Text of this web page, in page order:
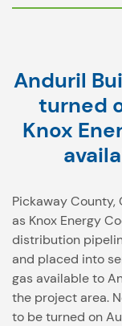
Anduril
turned
Knox
Pickaway County,
as Knox Energy
distribution
and placed into
gas available to
the project area.
to be turned on